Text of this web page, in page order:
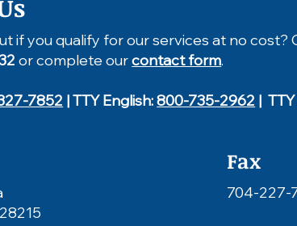
if you qualify for our services at no cost?
or complete ourcontact form.
7852 | TTY English:800-735-2962 |
Fax
704-227-